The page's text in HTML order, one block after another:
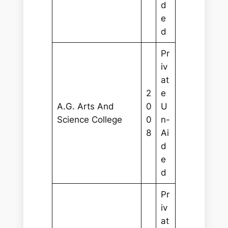
d
e
d
A.G. Arts And
Science College
2
0
0
8
Pr
iv
at
e
U
n-
Ai
d
e
d
Pr
iv
at